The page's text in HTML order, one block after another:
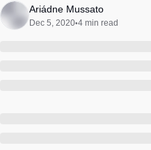
Ariádne Mussato
Dec 5, 2020•4 min read